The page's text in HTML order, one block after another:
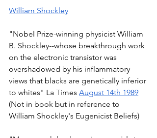
William Shockley
"Nobel Prize-winning physicist William
B. Shockley--whose breakthrough work
on the electronic transistor was
overshadowed by his inflammatory
views that blacks are genetically inferior
to whites" La Times August 14th 1989
(Not in book but in reference to
William Shockley's Eugenicist Beliefs)